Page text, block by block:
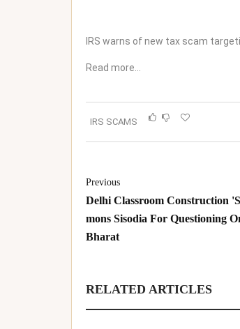
IRS warns of new tax scam
Read more…
IRS SCAMS
Previous
Delhi Classroom Construction
mons Sisodia For Questioning
Bharat
RELATED ARTICLES